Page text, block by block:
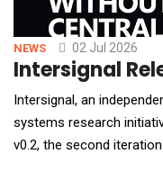
NEWS 02 Jul 2026
Intersignal
Intersignal, an
systems research
v0.2, the second